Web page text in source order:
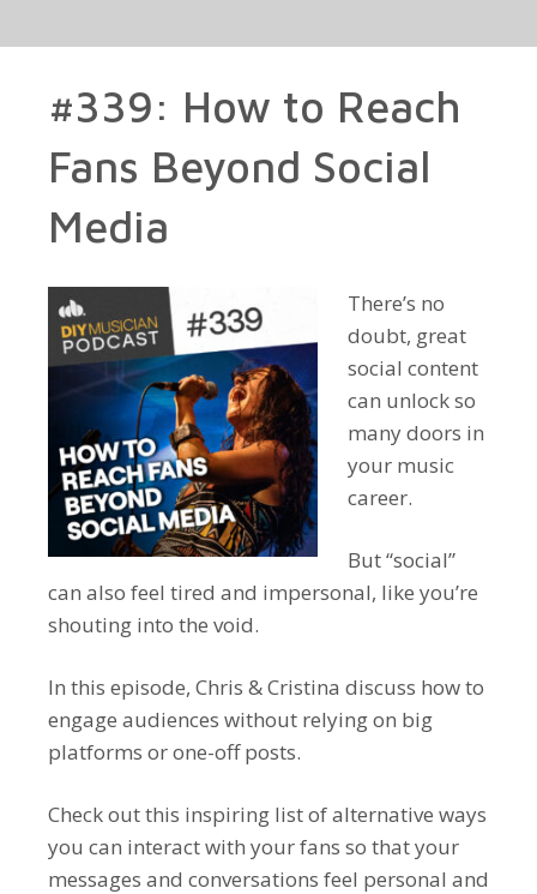
#339: How to Reach
Fans Beyond Social
Media
There’s no
doubt, great
social content
can unlock so
many doors in
your music
career.
But “social”
can also feel tired and impersonal, like you’re
shouting into the void.
In this episode, Chris & Cristina discuss how to
engage audiences without relying on big
platforms or one-off posts.
Check out this inspiring list of alternative ways
you can interact with your fans so that your
messages and conversations feel personal and